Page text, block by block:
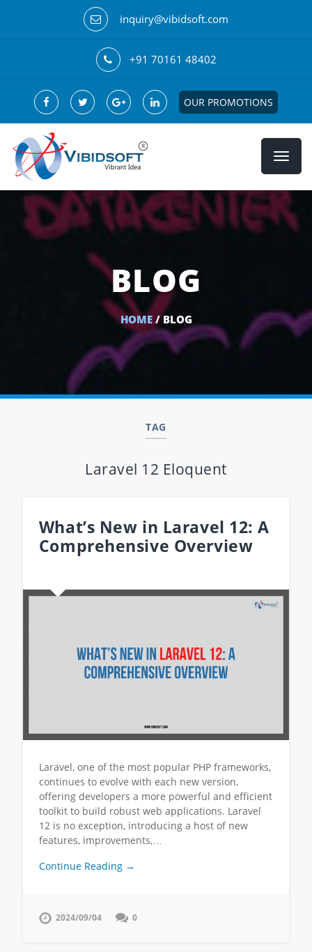
inquiry@vibidsoft.com
+91 70161 48402
OUR PROMOTIONS
BLOG
HOME/ BLOG
TAG
Laravel 12 Eloquent
What’s New in Laravel 12: A
Comprehensive Overview
Laravel, one of the most popular PHP frameworks,
continues to evolve with each new version,
offering developers a more powerful and efficient
toolkit to build robust web applications. Laravel
12 is no exception, introducing a host of new
features, improvements,…
Continue Reading →
2024/09/04 0